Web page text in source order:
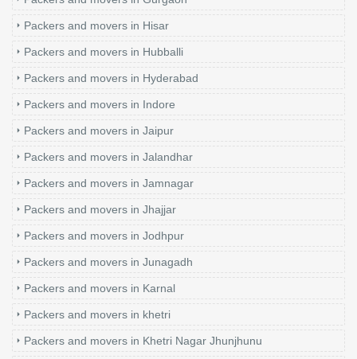
Packers and movers in Hisar
Packers and movers in Hubballi
Packers and movers in Hyderabad
Packers and movers in Indore
Packers and movers in Jaipur
Packers and movers in Jalandhar
Packers and movers in Jamnagar
Packers and movers in Jhajjar
Packers and movers in Jodhpur
Packers and movers in Junagadh
Packers and movers in Karnal
Packers and movers in khetri
Packers and movers in Khetri Nagar Jhunjhunu